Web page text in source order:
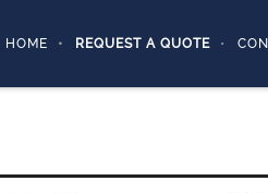
HOME REQUEST A QUOTE